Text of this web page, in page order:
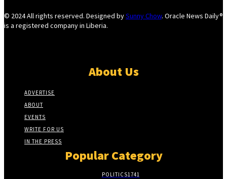
© 2024 All rights reserved. Designed bySunny Chow. Oracle News Daily®
is a registered company in Liberia.
About Us
ADVERTISE
ABOUT
EVENTS
WRITE FOR US
IN THE PRESS
Popular Category
POLITICS1741